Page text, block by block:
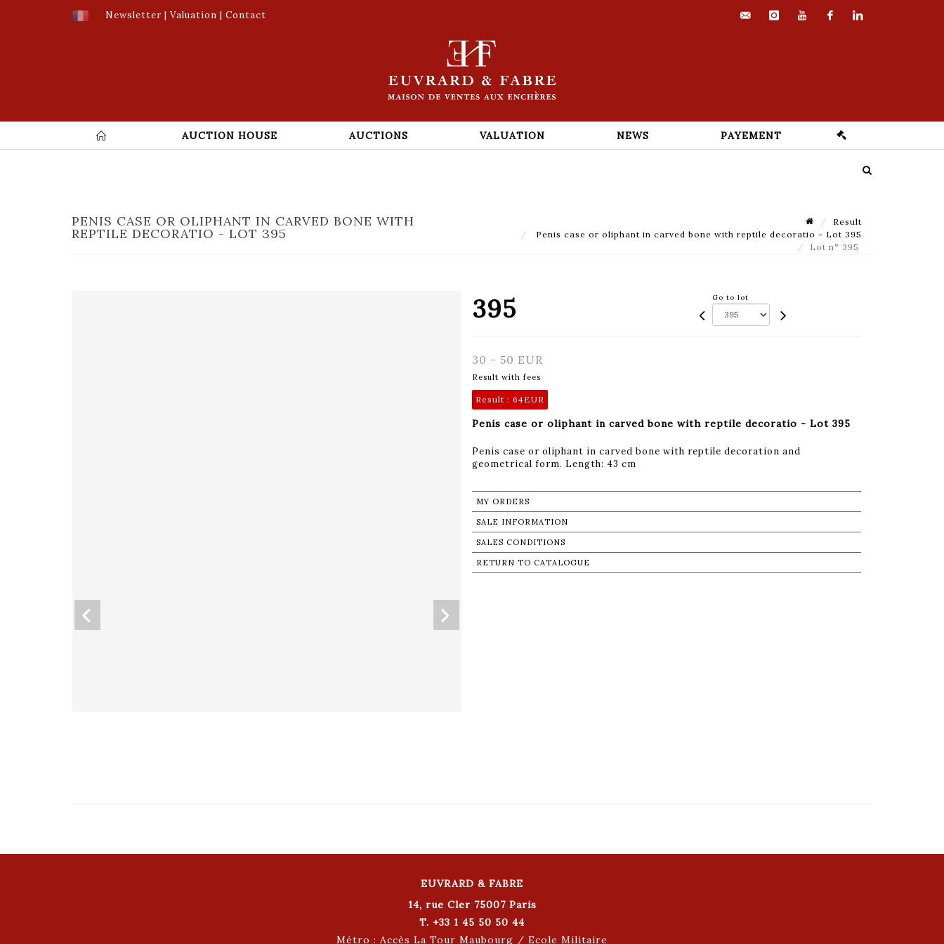
Newsletter | Valuation | Contact
AUCTION HOUSE AUCTIONS VALUATION NEWS PAYEMENT
PENIS CASE OR OLIPHANT IN CARVED BONE WITH
REPTILE DECORATIO - LOT 395
Result
Penis case or oliphant in carved bone with reptile decoratio - Lot 395
Lot n° 395
395 Go to lot
30 - 50 EUR
Result with fees
Result : 64EUR
Penis case or oliphant in carved bone with reptile decoratio - Lot 395
Penis case or oliphant in carved bone with reptile decoration and
geometrical form. Length: 43 cm
MY ORDERS
SALE INFORMATION
SALES CONDITIONS
RETURN TO CATALOGUE
EUVRARD & FABRE
14, rue Cler 75007 Paris
T. +33 1 45 50 50 44
Métro : Accès La Tour Maubourg / Ecole Militaire